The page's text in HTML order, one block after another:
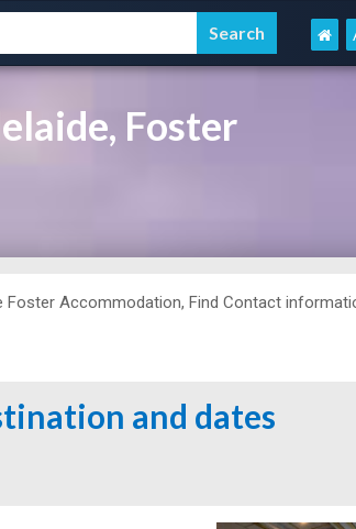
Foster
Foster Accommodation, Find Contact
and dates